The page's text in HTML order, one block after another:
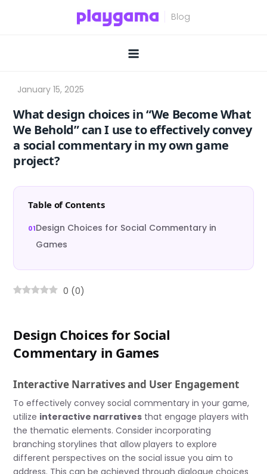
What design choices in “We Become What
We Behold” can I use to effectively convey
a social commentary in my own game
project?
Table of Contents
Design Choices for Social Commentary in
Games
0 (0)
Design Choices for Social
Commentary in Games
Interactive Narratives and User Engagement
To effectively convey social commentary in your game,
utilize interactive narratives that engage players with
the thematic elements. Consider incorporating
branching storylines that allow players to explore
different perspectives on the social issue you aim to
address. This can be achieved through dialogue choices